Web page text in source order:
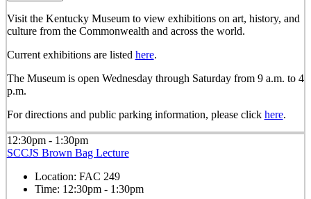
Visit the Kentucky Museum to view exhibitions on art, history, and
culture from the Commonwealth and across the world.
Current exhibitions are listed here.
The Museum is open Wednesday through Saturday from 9 a.m. to 4
p.m.
For directions and public parking information, please click here.
12:30pm - 1:30pm
SCCJS Brown Bag Lecture
Location: FAC 249
Time: 12:30pm - 1:30pm